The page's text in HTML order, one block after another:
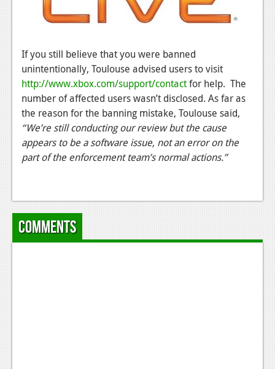
Features
TV
News
Reviews
Features
News
Reviews
If you still believe that you were banned
unintentionally, Toulouse advised users to visit
http://www.xbox.com/support/contactfor help. The
number of affected users wasn’t disclosed. As far as
the reason for the banning mistake, Toulouse said,
“We’re still conducting our review but the cause
appears to be a software issue, not an error on the
part of the enforcement team’s normal actions.”
Comments